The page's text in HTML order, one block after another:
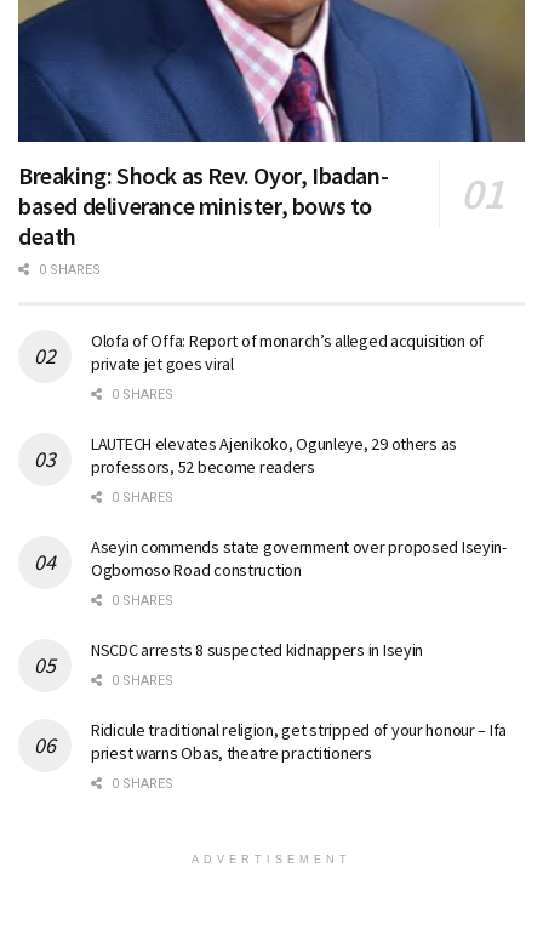
Breaking: Shock as Rev. Oyor, Ibadan-
based deliverance minister, bows to
death
0 SHARES
Olofa of Offa: Report of monarch’s alleged acquisition of
private jet goes viral
0 SHARES
LAUTECH elevates Ajenikoko, Ogunleye, 29 others as
professors, 52 become readers
0 SHARES
Aseyin commends state government over proposed Iseyin-
Ogbomoso Road construction
0 SHARES
NSCDC arrests 8 suspected kidnappers in Iseyin
0 SHARES
Ridicule traditional religion, get stripped of your honour – Ifa
priest warns Obas, theatre practitioners
0 SHARES
ADVERTISEMENT